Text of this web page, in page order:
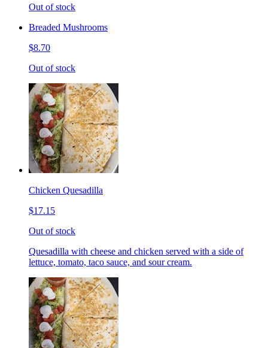
Out of stock
Breaded Mushrooms
$8.70
Out of stock
Chicken Quesadilla
$17.15
Out of stock
Quesadilla with cheese and chicken served with a side of
lettuce, tomato, taco sauce, and sour cream.